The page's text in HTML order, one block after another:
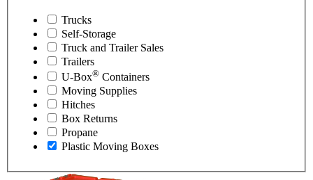
Trucks
Self-Storage
Truck and Trailer Sales
Trailers
U-Box® Containers
Moving Supplies
Hitches
Box Returns
Propane
Plastic Moving Boxes